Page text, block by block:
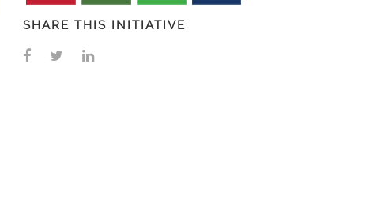
SHARE THIS INITIATIVE